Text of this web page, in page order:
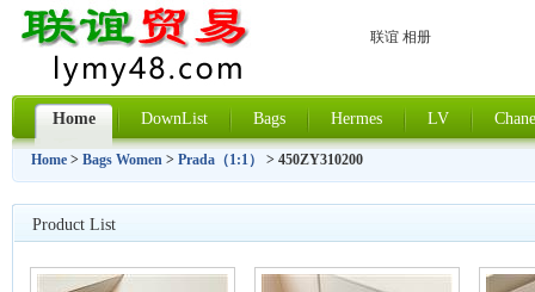
联谊 相册
Home DownList Bags Hermes LV
Home > Bags Women > Prada（1:1） > 450ZY310200
Product List